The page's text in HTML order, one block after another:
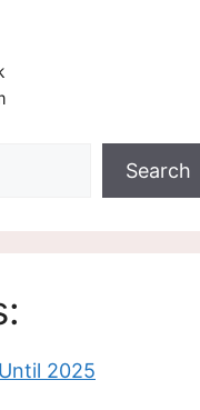
Search
2025